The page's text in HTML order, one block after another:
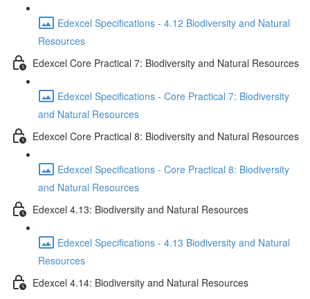
Edexcel Specifications - 4.12 Biodiversity and Natural
Resources
Edexcel Core Practical 7: Biodiversity and Natural Resources
Edexcel Specifications - Core Practical 7: Biodiversity
and Natural Resources
Edexcel Core Practical 8: Biodiversity and Natural Resources
Edexcel Specifications - Core Practical 8: Biodiversity
and Natural Resources
Edexcel 4.13: Biodiversity and Natural Resources
Edexcel Specifications - 4.13 Biodiversity and Natural
Resources
Edexcel 4.14: Biodiversity and Natural Resources